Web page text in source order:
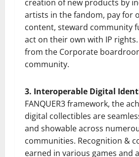
creation of new products by
artists in the fandom, pay for
content, steward community
act on their own with IP
from the Corporate
community.
3. Interoperable Digital
FANQUER3 framework, the
digital collectibles are
and showable across
communities. Recognition &
earned in various games and